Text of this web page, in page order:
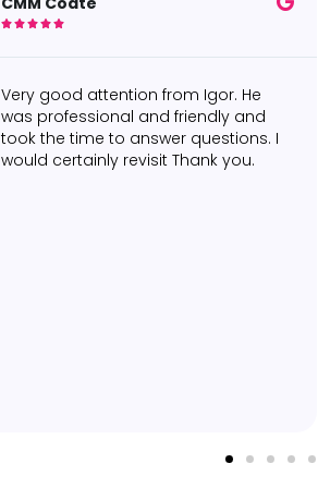
    
Really happy with the two
appointments I had with Dylan
Connelly to treat my calf strain. His
approach was both professional and